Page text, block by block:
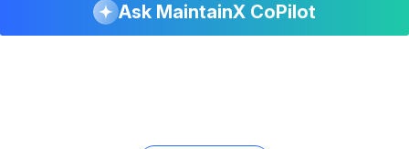
Ask MaintainX CoPilot